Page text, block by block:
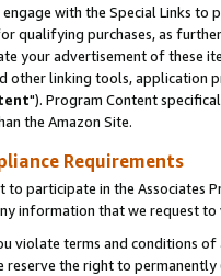
with the Special Links
qualifying purchases, as
your advertisement of these
other linking tools, application
"). Program Content
the Amazon Site.
Requirements
to participate in the Associates
information that we request
violate terms and conditions
reserve the right to